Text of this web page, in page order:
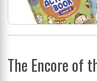
The Encore of